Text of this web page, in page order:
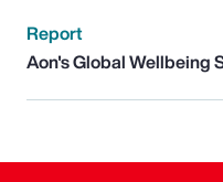
Report
Aon's Global Wellbeing